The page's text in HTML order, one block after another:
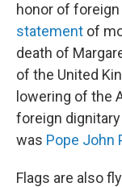
honor of
statement of
death of
of the United
lowering of the
foreign
was Pope John
Flags are also